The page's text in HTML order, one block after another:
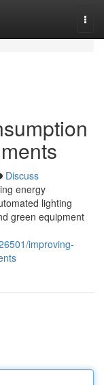
Discuss
energy
lighting
green equipment
improving-